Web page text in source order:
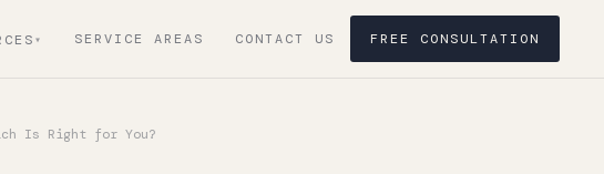
SERVICE AREAS CONTACT US FREE CONSULTATION
Is Right for You?